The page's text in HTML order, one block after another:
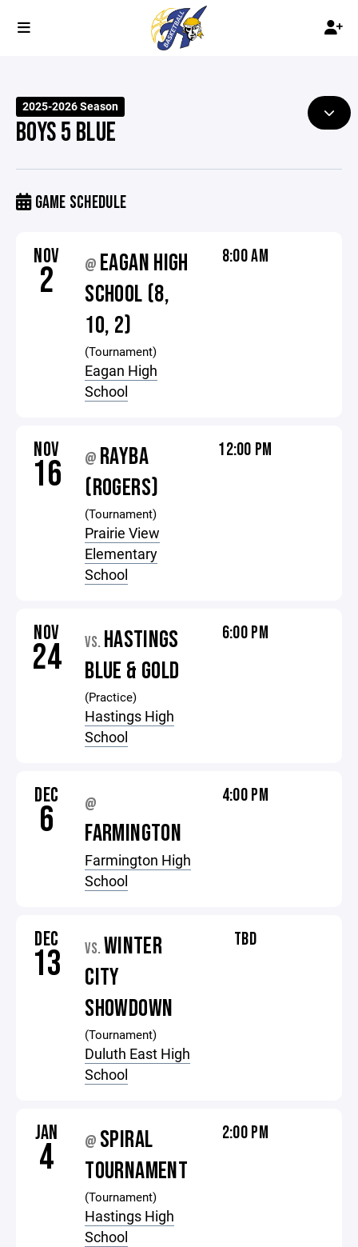
2025-2026 Season
BOYS 5 BLUE
GAME SCHEDULE
NOV
2 @ EAGAN HIGH
SCHOOL (8,
10, 2)
(Tournament)
Eagan High
School
8:00 AM
NOV
16 @ RAYBA
(ROGERS)
(Tournament)
Prairie View
Elementary
School
12:00 PM
NOV
24 VS. HASTINGS
BLUE & GOLD
(Practice)
Hastings High
School
6:00 PM
DEC
6 @
FARMINGTON
Farmington High
School
4:00 PM
DEC
13 VS. WINTER
CITY
SHOWDOWN
(Tournament)
Duluth East High
School
TBD
JAN
4 @ SPIRAL
TOURNAMENT
(Tournament)
Hastings High
School
2:00 PM